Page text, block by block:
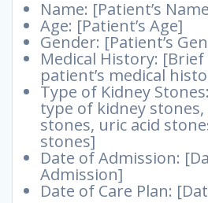
Name: [Patient’s
Age: [Patient’s Age]
Gender: [Patient’s
Medical History:
patient’s medical
Type of Kidney
type of kidney stones,
stones, uric acid
stones]
Date of Admission:
Admission]
Date of Care Plan: